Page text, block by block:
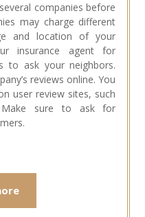
companies before
may charge different
and location of your
insurance agent for
to ask your neighbors.
reviews online. You
user review sites, such
Make sure to ask for